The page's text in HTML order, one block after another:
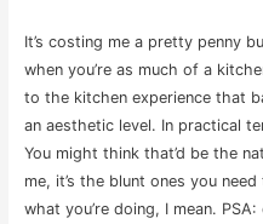
It’s costing me a pretty penny
when you’re as much of a
to the kitchen experience that
an aesthetic level. In practical
You might think that’d be the
me, it’s the blunt ones you
what you’re doing, I mean.